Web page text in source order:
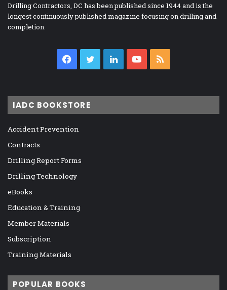
Drilling Contractors, DC has been published since 1944 and is the
longest continuously published magazine focusing on drilling and
completion.
Facebook
TwitterLinkedInYouTube
IADC BOOKSTORE
Accident Prevention
Contracts
Drilling Report Forms
Drilling Technology
eBooks
Education & Training
Member Materials
Subscription
Training Materials
POPULAR BOOKS